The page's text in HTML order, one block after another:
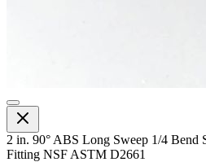
2 in. 90° ABS Long Sweep 1/4 Bend
Fitting NSF ASTM D2661